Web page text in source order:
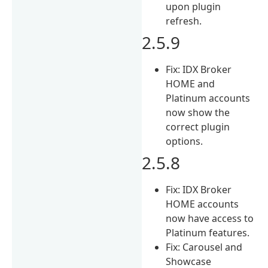
upon plugin
refresh.
2.5.9
Fix: IDX Broker
HOME and
Platinum accounts
now show the
correct plugin
options.
2.5.8
Fix: IDX Broker
HOME accounts
now have access to
Platinum features.
Fix: Carousel and
Showcase